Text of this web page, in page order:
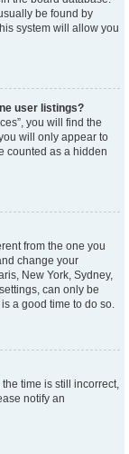
be found by
system will allow you
user listings?
you will find the
will only appear to
counted as a hidden
from the one you
change your
New York, Sydney,
can only be
a good time to do so.
time is still incorrect,
notify an